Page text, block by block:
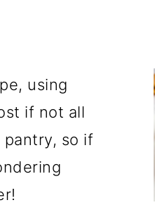
using
if not all
so if